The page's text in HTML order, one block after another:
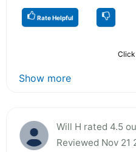
Rate Helpful
Click
Show more
Will H rated 4.5
Reviewed Nov 21